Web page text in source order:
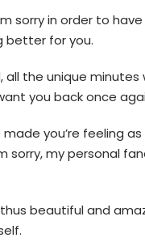
sorry in order to
better for you.
all the unique minutes
you back once
you’re feeling as
sorry, my personal
thus beautiful and